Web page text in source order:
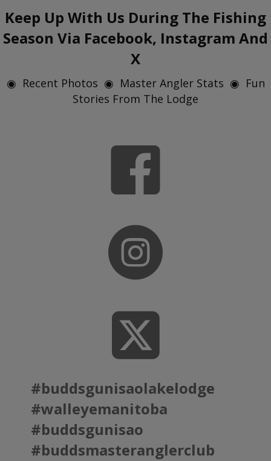
Keep Up With Us During The Fishing
Season Via Facebook, Instagram And
X
◉ Recent Photos ◉ Master Angler Stats ◉ Fun
Stories From The Lodge
#buddsgunisaolakelodge
#walleyemanitoba
#buddsgunisao
#buddsmasteranglerclub